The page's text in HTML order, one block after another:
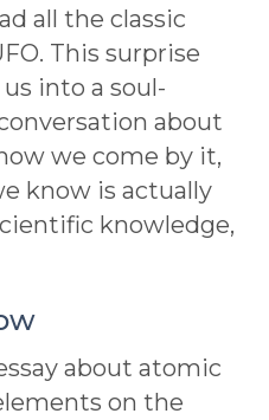
all the classic
This surprise
into a soul-
about
we come by it,
know is actually
knowledge,
about atomic
on the